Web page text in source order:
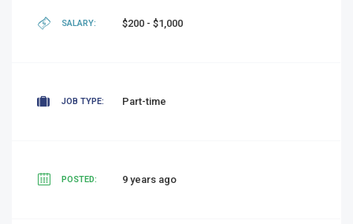
SALARY: $200 - $1,000
JOB TYPE: Part-time
POSTED: 9 years ago